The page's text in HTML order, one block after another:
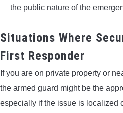
the public nature of the
Situations Where
First Responder
If you are on private property or
the armed guard might be the
especially if the issue is localized